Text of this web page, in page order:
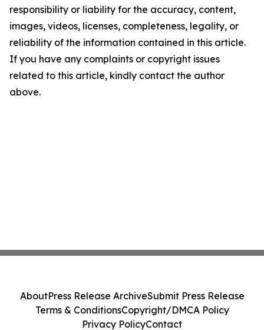
responsibility or liability for the accuracy, content,
images, videos, licenses, completeness, legality, or
reliability of the information contained in this article.
If you have any complaints or copyright issues
related to this article, kindly contact the author
above.
AboutPress Release ArchiveSubmit Press Release
Terms & ConditionsCopyright/DMCA Policy
Privacy PolicyContact